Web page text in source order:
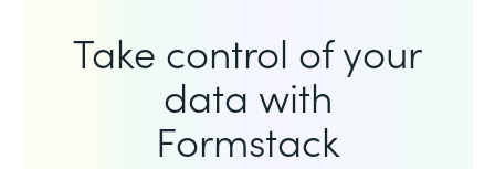
Take control of your
data with
Formstack